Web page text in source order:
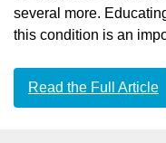
several more.
this condition is an
Read the Full Article